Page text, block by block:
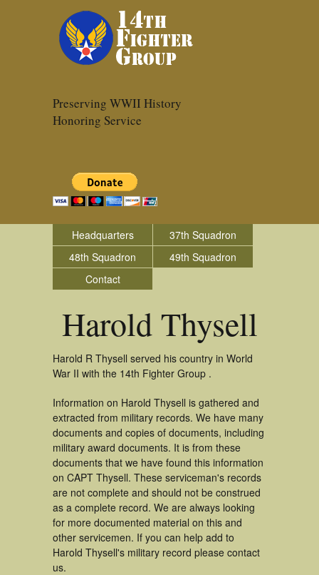
Preserving WWII History
Honoring Service
Headquarters
37th Squadron
48th Squadron
49th Squadron
Contact
Harold Thysell
Harold R Thysell served his country in World
War II with the 14th Fighter Group .
Information on Harold Thysell is gathered and
extracted from military records. We have many
documents and copies of documents, including
military award documents. It is from these
documents that we have found this information
on CAPT Thysell. These serviceman's records
are not complete and should not be construed
as a complete record. We are always looking
for more documented material on this and
other servicemen. If you can help add to
Harold Thysell's military record please contact
us.